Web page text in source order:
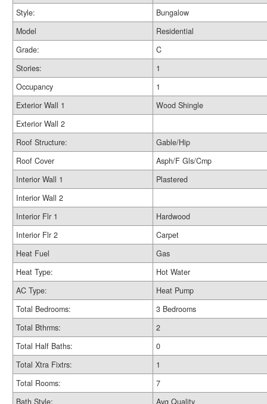
Style:
Bungalow
Model
Residential
Grade:
C
Stories:
1
Occupancy
1
Exterior Wall 1
Wood Shingle
Exterior Wall 2
Roof Structure:
Gable/Hip
Roof Cover
Asph/F Gls/Cmp
Interior Wall 1
Plastered
Interior Wall 2
Interior Flr 1
Hardwood
Interior Flr 2
Carpet
Heat Fuel
Gas
Heat Type:
Hot Water
AC Type:
Heat Pump
Total Bedrooms:
3 Bedrooms
Total Bthrms:
2
Total Half Baths:
0
Total Xtra Fixtrs:
1
Total Rooms:
7
Bath Style:
Avg Quality